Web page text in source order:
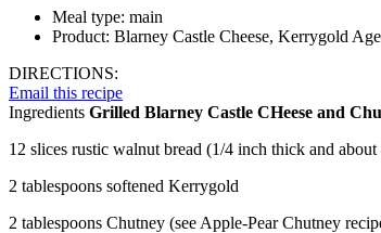
Meal type: main
Product: Blarney Castle Cheese, Kerrygold
DIRECTIONS:
Email this recipe
Ingredients Grilled Blarney Castle CHeese and
12 slices rustic walnut bread (1/4 inch thick and
2 tablespoons softened Kerrygold
2 tablespoons Chutney (see Apple-Pear Chutney